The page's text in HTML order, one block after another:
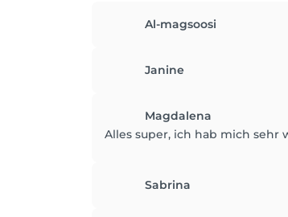
Al-magsoosi
Janine
Magdalena
Alles super, ich hab mich sehr
Sabrina